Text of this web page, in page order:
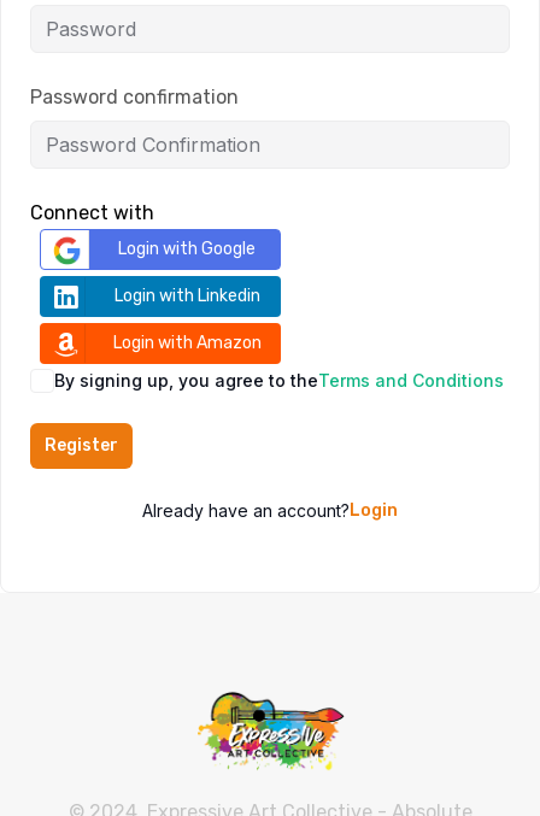
Password confirmation
Connect with
Login with Google
Login with Linkedin
Login with Amazon
By signing up, you agree to theTerms and Conditions
Register
Already have an account?Login